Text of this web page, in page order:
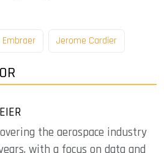
Embraer Jerome Cardier
the aerospace industry
with a focus on data and